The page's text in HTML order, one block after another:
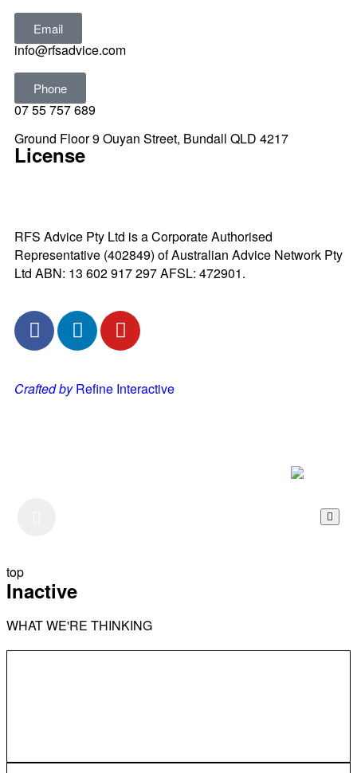
Email
info@rfsadvice.com
Phone
07 55 757 689
Ground Floor 9 Ouyan Street, Bundall QLD 4217
License
RFS Advice Pty Ltd is a Corporate Authorised
Representative (402849) of Australian Advice Network Pty
Ltd ABN: 13 602 917 297 AFSL: 472901.
Crafted byRefine Interactive
top
Inactive
WHAT WE'RE THINKING